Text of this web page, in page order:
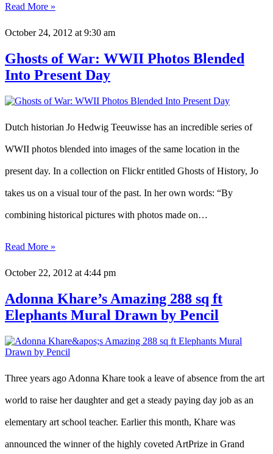
Read More »
October 24, 2012 at 9:30 am
Ghosts of War: WWII Photos Blended
Into Present Day
Dutch historian Jo Hedwig Teeuwisse has an incredible series of
WWII photos blended into images of the same location in the
present day. In a collection on Flickr entitled Ghosts of History, Jo
takes us on a visual tour of the past. In her own words: “By
combining historical pictures with photos made on…
Read More »
October 22, 2012 at 4:44 pm
Adonna Khare’s Amazing 288 sq ft
Elephants Mural Drawn by Pencil
Three years ago Adonna Khare took a leave of absence from the art
world to raise her daughter and get a steady paying day job as an
elementary art school teacher. Earlier this month, Khare was
announced the winner of the highly coveted ArtPrize in Grand